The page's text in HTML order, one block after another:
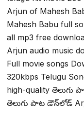
Arjun of Mahesh
Mahesh Babu full
all mp3 free
Arjun audio music
Full movie songs
320kbps Telugu
high-quality తెలుగు
తెలుగు పాట డౌన్‌లోడ్